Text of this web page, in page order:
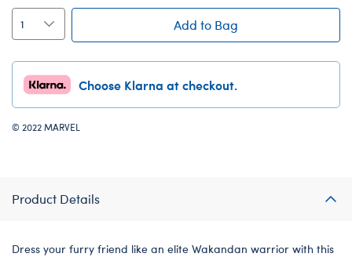
Add to Bag
Choose Klarna at checkout.
© 2022 MARVEL
Product Details
Dress your furry friend like an elite Wakandan warrior with this